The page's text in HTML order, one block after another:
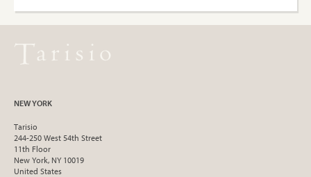
NEW YORK
Tarisio
244-250 West 54th Street
11th Floor
New York, NY 10019
United States